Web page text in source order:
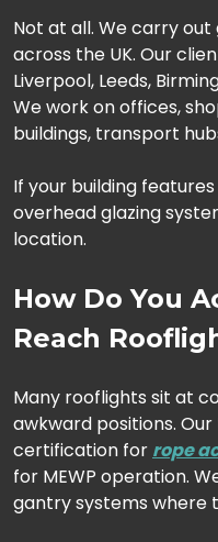
Not at all. We carry
across the UK. Our
Liverpool, Leeds,
We work on offices,
buildings, transport
If your building
overhead glazing
location.
How Do You
Reach
Many rooflights sit at
awkward positions. Our
certification for rope
for MEWP operation.
gantry systems where